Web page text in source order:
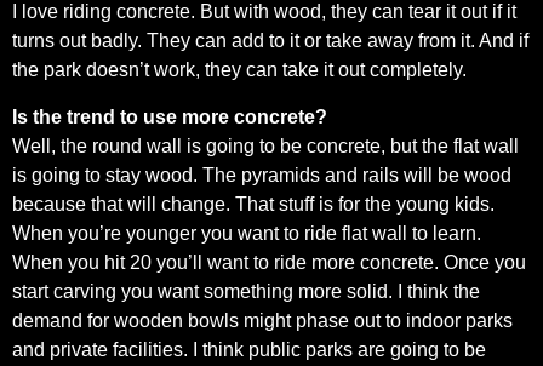
I love riding concrete. But with wood, they can tear it out if it
turns out badly. They can add to it or take away from it. And if
the park doesn’t work, they can take it out completely.
Is the trend to use more concrete?
Well, the round wall is going to be concrete, but the flat wall
is going to stay wood. The pyramids and rails will be wood
because that will change. That stuff is for the young kids.
When you’re younger you want to ride flat wall to learn.
When you hit 20 you’ll want to ride more concrete. Once you
start carving you want something more solid. I think the
demand for wooden bowls might phase out to indoor parks
and private facilities. I think public parks are going to be